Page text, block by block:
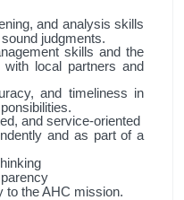
and analysis skills
judgments.
skills and the
local partners and
and timeliness in
and service-oriented
and as part of a
to the AHC mission.